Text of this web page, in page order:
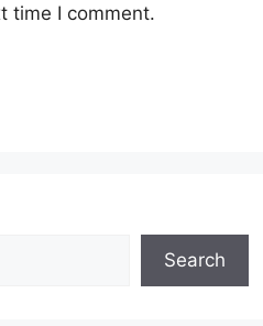
time I comment.
Search